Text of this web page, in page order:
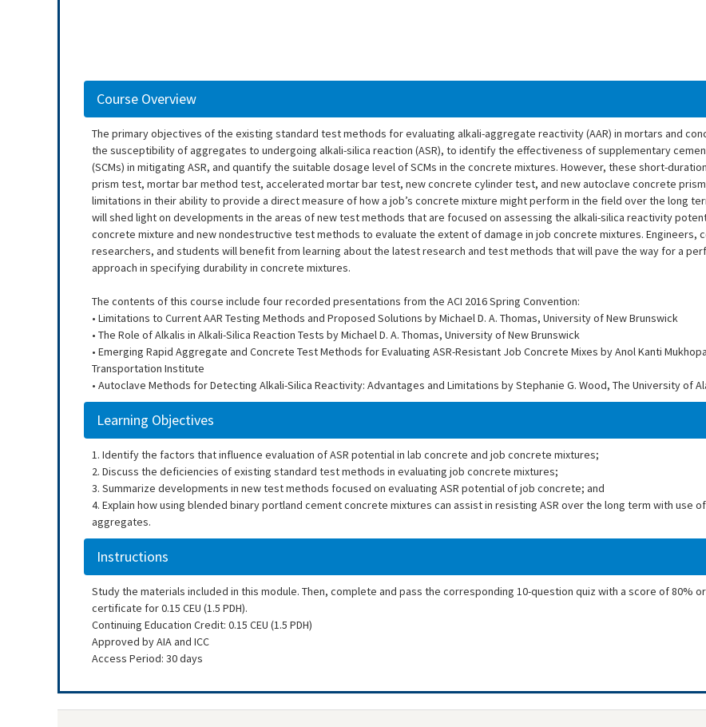
Course Overview
The primary objectives of the existing standard test methods for evaluating alkali-aggregate reactivity (AAR) in mortars and
the susceptibility of aggregates to undergoing alkali-silica reaction (ASR), to identify the effectiveness of supplementary
(SCMs) in mitigating ASR, and quantify the suitable dosage level of SCMs in the concrete mixtures. However, these short-
prism test, mortar bar method test, accelerated mortar bar test, new concrete cylinder test, and new autoclave concrete
limitations in their ability to provide a direct measure of how a job’s concrete mixture might perform in the field over the long
will shed light on developments in the areas of new test methods that are focused on assessing the alkali-silica reactivity
concrete mixture and new nondestructive test methods to evaluate the extent of damage in job concrete mixtures. Engineers,
researchers, and students will benefit from learning about the latest research and test methods that will pave the way for a
approach in specifying durability in concrete mixtures.
The contents of this course include four recorded presentations from the ACI 2016 Spring Convention:
• Limitations to Current AAR Testing Methods and Proposed Solutions by Michael D. A. Thomas, University of New Brunswick
• The Role of Alkalis in Alkali-Silica Reaction Tests by Michael D. A. Thomas, University of New Brunswick
• Emerging Rapid Aggregate and Concrete Test Methods for Evaluating ASR-Resistant Job Concrete Mixes by Anol Kanti
Transportation Institute
• Autoclave Methods for Detecting Alkali-Silica Reactivity: Advantages and Limitations by Stephanie G. Wood, The University of
Learning Objectives
1. Identify the factors that influence evaluation of ASR potential in lab concrete and job concrete mixtures;
2. Discuss the deficiencies of existing standard test methods in evaluating job concrete mixtures;
3. Summarize developments in new test methods focused on evaluating ASR potential of job concrete; and
4. Explain how using blended binary portland cement concrete mixtures can assist in resisting ASR over the long term with use
aggregates.
Instructions
Study the materials included in this module. Then, complete and pass the corresponding 10-question quiz with a score of 80%
certificate for 0.15 CEU (1.5 PDH).
Continuing Education Credit: 0.15 CEU (1.5 PDH)
Approved by AIA and ICC
Access Period: 30 days